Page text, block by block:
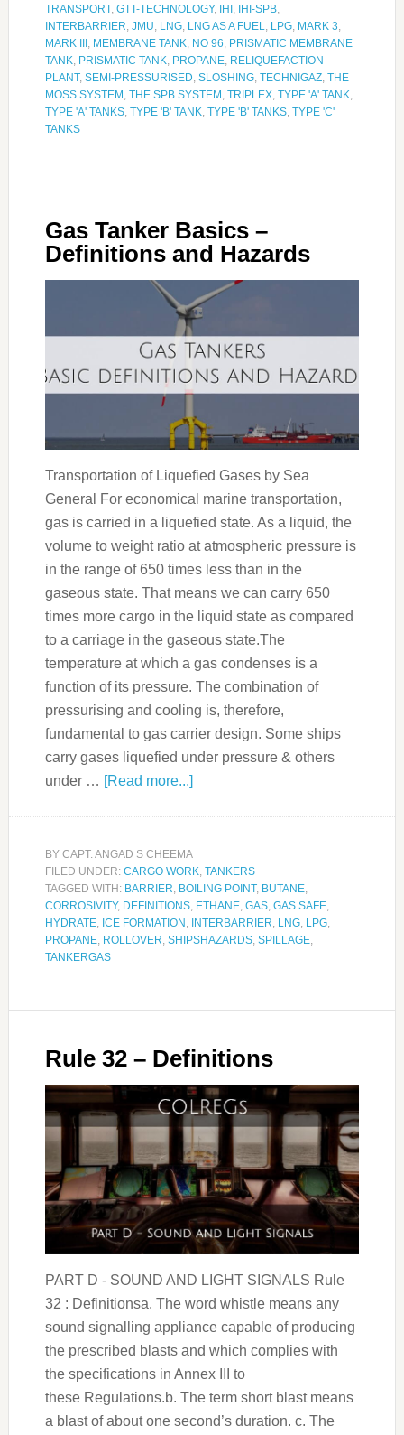
TRANSPORT, GTT-TECHNOLOGY, IHI , IHI-SPB,
INTERBARRIER, JMU, LNG, LNG AS A FUEL, LPG, MARK 3,
MARK III , MEMBRANE TANK, NO 96, PRISMATIC MEMBRANE
TANK, PRISMATIC TANK, PROPANE, RELIQUEFACTION
PLANT, SEMI-PRESSURISED, SLOSHING, TECHNIGAZ, THE
MOSS SYSTEM , THE SPB SYSTEM , TRIPLEX, TYPE 'A' TANK,
TYPE 'A' TANKS, TYPE 'B' TANK, TYPE 'B' TANKS, TYPE 'C'
TANKS
Gas Tanker Basics –
Definitions and Hazards
Transportation of Liquefied Gases by Sea
General For economical marine transportation,
gas is carried in a liquefied state. As a liquid, the
volume to weight ratio at atmospheric pressure is
in the range of 650 times less than in the
gaseous state. That means we can carry 650
times more cargo in the liquid state as compared
to a carriage in the gaseous state.The
temperature at which a gas condenses is a
function of its pressure. The combination of
pressurising and cooling is, therefore,
fundamental to gas carrier design. Some ships
carry gases liquefied under pressure & others
under … [Read more...]
BY CAPT. ANGAD S CHEEMA
FILED UNDER: CARGO WORK, TANKERS
TAGGED WITH: BARRIER, BOILING POINT, BUTANE,
CORROSIVITY, DEFINITIONS, ETHANE, GAS, GAS SAFE,
HYDRATE, ICE FORMATION , INTERBARRIER, LNG, LPG,
PROPANE, ROLLOVER, SHIPSHAZARDS, SPILLAGE,
TANKERGAS
Rule 32 – Definitions
PART D - SOUND AND LIGHT SIGNALS Rule
32 : Definitionsa. The word whistle means any
sound signalling appliance capable of producing
the prescribed blasts and which complies with
the specifications in Annex III to
these Regulations.b. The term short blast means
a blast of about one second’s duration. c. The